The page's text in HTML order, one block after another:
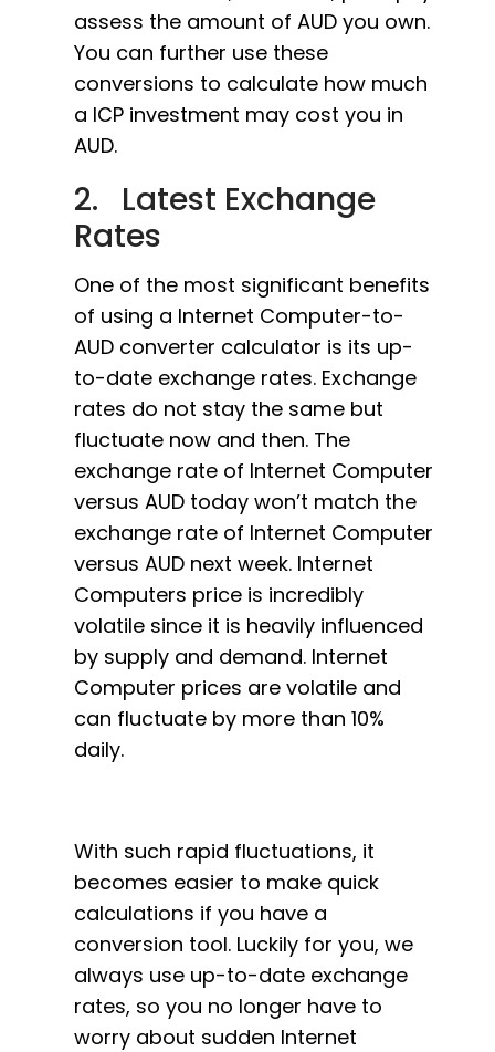
assess the amount of AUD you own.
You can further use these
conversions to calculate how much
a ICP investment may cost you in
AUD.
2. Latest Exchange
Rates
One of the most significant benefits
of using a Internet Computer-to-
AUD converter calculator is its up-
to-date exchange rates. Exchange
rates do not stay the same but
fluctuate now and then. The
exchange rate of Internet Computer
versus AUD today won’t match the
exchange rate of Internet Computer
versus AUD next week. Internet
Computers price is incredibly
volatile since it is heavily influenced
by supply and demand. Internet
Computer prices are volatile and
can fluctuate by more than 10%
daily.
With such rapid fluctuations, it
becomes easier to make quick
calculations if you have a
conversion tool. Luckily for you, we
always use up-to-date exchange
rates, so you no longer have to
worry about sudden Internet